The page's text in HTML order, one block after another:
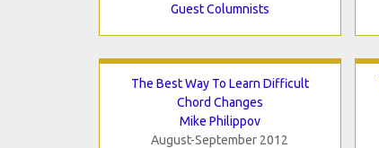
Guest Columnists
The Best Way To Learn Difficult
Chord Changes
Mike Philippov
August-September 2012